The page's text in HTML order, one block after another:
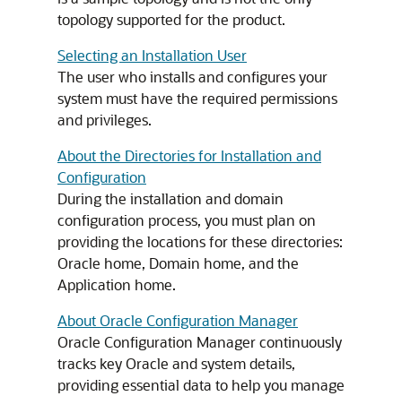
topology supported for the product.
Selecting an Installation User
The user who installs and configures your
system must have the required permissions
and privileges.
About the Directories for Installation and
Configuration
During the installation and domain
configuration process, you must plan on
providing the locations for these directories:
Oracle home, Domain home, and the
Application home.
About Oracle Configuration Manager
Oracle Configuration Manager continuously
tracks key Oracle and system details,
providing essential data to help you manage